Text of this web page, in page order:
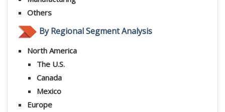
Others
By Regional Segment Analysis
North America
The U.S.
Canada
Mexico
Europe